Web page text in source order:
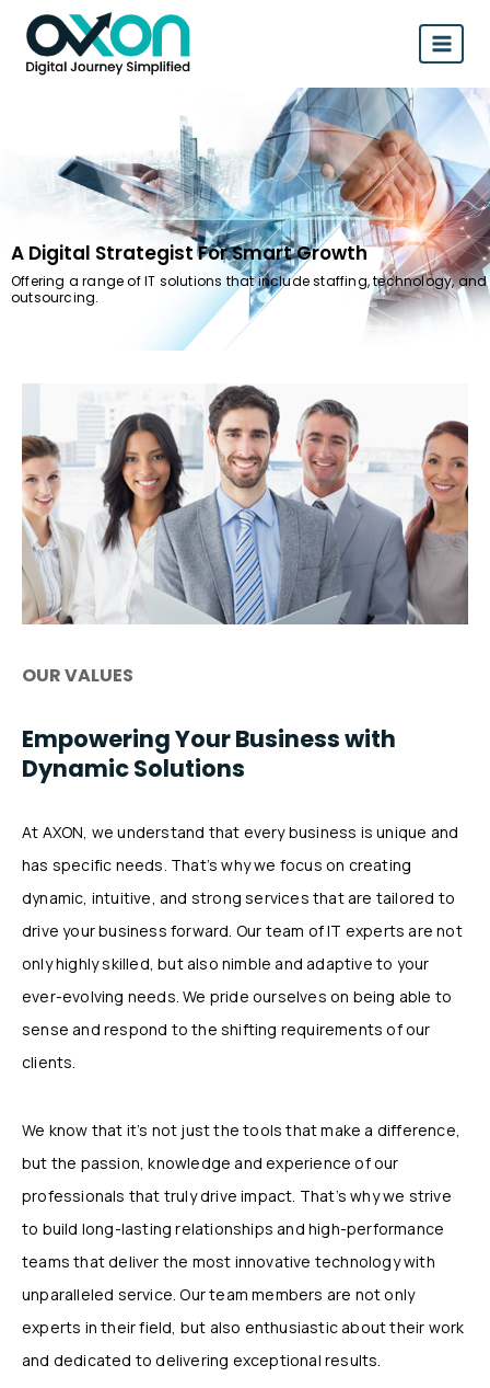
A Digital Strategist For Smart Growth
Offering a range of IT solutions that include staffing, technology, and
outsourcing.
OUR VALUES
Empowering Your Business with
Dynamic Solutions
At AXON, we understand that every business is unique and
has specific needs. That’s why we focus on creating
dynamic, intuitive, and strong services that are tailored to
drive your business forward. Our team of IT experts are not
only highly skilled, but also nimble and adaptive to your
ever-evolving needs. We pride ourselves on being able to
sense and respond to the shifting requirements of our
clients.
We know that it’s not just the tools that make a difference,
but the passion, knowledge and experience of our
professionals that truly drive impact. That’s why we strive
to build long-lasting relationships and high-performance
teams that deliver the most innovative technology with
unparalleled service. Our team members are not only
experts in their field, but also enthusiastic about their work
and dedicated to delivering exceptional results.